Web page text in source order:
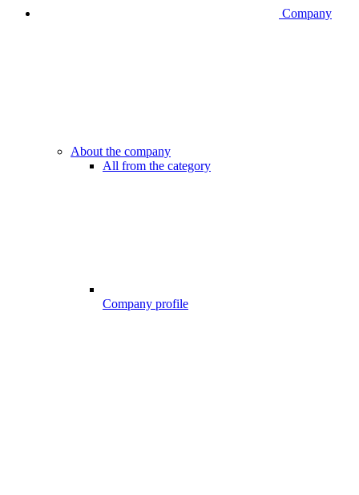
Company
About the company
All from the category
Company profile